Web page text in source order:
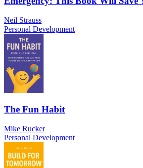
Neil Strauss
Personal Development
The Fun Habit
Mike Rucker
Personal Development